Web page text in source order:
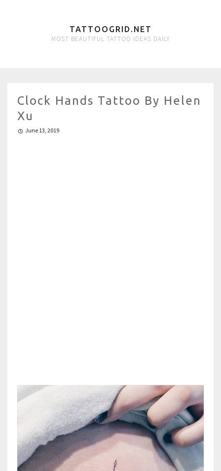
TATTOOGRID.NET
MOST BEAUTIFUL TATTOO IDEAS DAILY
Clock Hands Tattoo By Helen
Xu
June 13, 2019